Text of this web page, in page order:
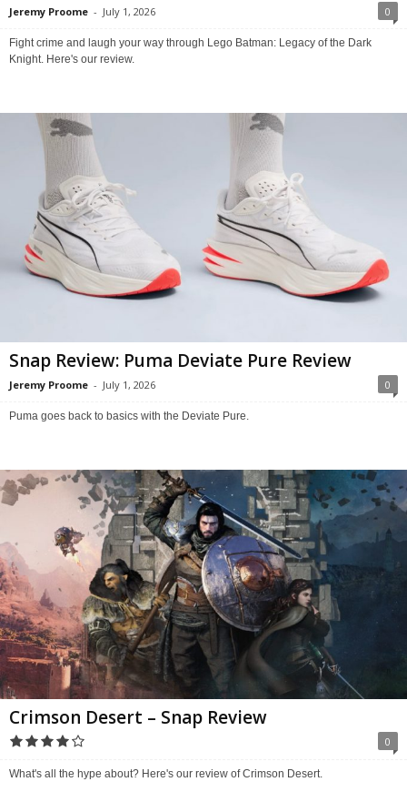
Jeremy Proome - July 1, 2026 0
Fight crime and laugh your way through Lego Batman: Legacy of the Dark
Knight. Here's our review.
Snap Review: Puma Deviate Pure Review
Jeremy Proome - July 1, 2026 0
Puma goes back to basics with the Deviate Pure.
Crimson Desert – Snap Review
0
What's all the hype about? Here's our review of Crimson Desert.